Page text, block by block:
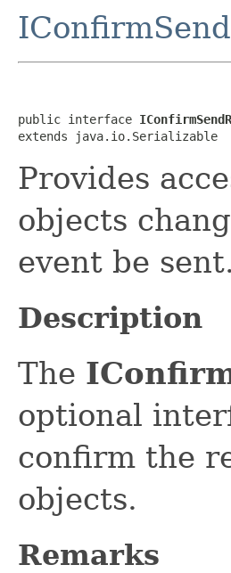
public interface
extends java.io.Serializable
Provides
objects
event be sent.
Description
The
optional
confirm the
objects.
Remarks